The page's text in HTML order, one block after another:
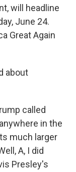
will headline
June 24.
Great Again
about
called
in the
much larger
A, I did
Presley's